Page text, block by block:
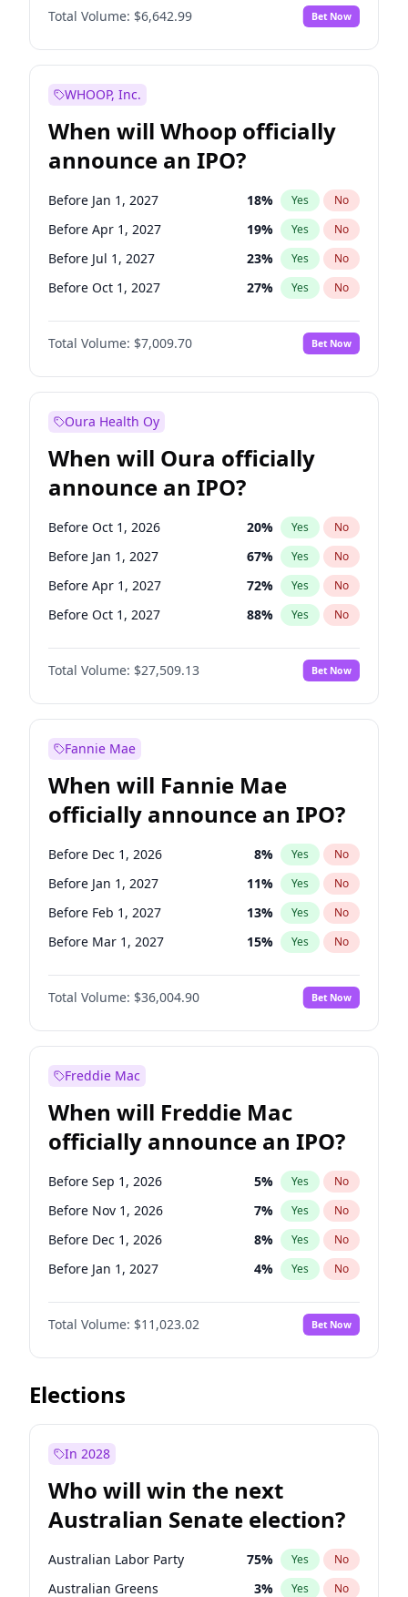
Total Volume: $6,642.99 Bet Now
WHOOP, Inc.
When will Whoop officially
announce an IPO?
Before Jan 1, 2027 18% Yes No
Before Apr 1, 2027 19% Yes No
Before Jul 1, 2027 23% Yes No
Before Oct 1, 2027 27% Yes No
Before Jan 1, 2028 35%
Before Jul 1, 2026 No
Before Oct 1, 2026 8% Yes No
Total Volume: $7,009.70 Bet Now
Oura Health Oy
When will Oura officially
announce an IPO?
Before Oct 1, 2026 20% Yes No
Before Jan 1, 2027 67% Yes No
Before Apr 1, 2027 72% Yes No
Before Oct 1, 2027 88% Yes No
Before Jan 1, 2028 93%
Before Jul 1, 2026 No
Before Jul 1, 2027 81% Yes No
Total Volume: $27,509.13 Bet Now
Fannie Mae
When will Fannie Mae
officially announce an IPO?
Before Dec 1, 2026 8% Yes No
Before Jan 1, 2027 11% Yes No
Before Feb 1, 2027 13% Yes No
Before Mar 1, 2027 15% Yes No
Before Apr 1, 2027 18%
Before May 1, 2027 No
Before Aug 1, 2026 100% Yes No
Before Jun 1, 2026
Before Nov 1, 2026 2% Yes
Before Oct 1, 2026 5 % Yes No
Before Sep 1, 2026 2% Yes No
Before Jun 1, 2027 34% Yes No
Total Volume: $36,004.90 Bet Now
Freddie Mac
When will Freddie Mac
officially announce an IPO?
Before Sep 1, 2026 5% Yes No
Before Nov 1, 2026 7% Yes No
Before Dec 1, 2026 8% Yes No
Before Jan 1, 2027 4% Yes No
Before Feb 1, 2027 10%
Before Mar 1, 2027 No
Before Apr 1, 2027 11% Yes No
Before May 1, 2027
Before Aug 1, 2026
Before Jun 1, 2026 100%
Before Oct 1, 2026 6% Yes No
Total Volume: $11,023.02 Bet Now
Elections
In 2028
Who will win the next
Australian Senate election?
Australian Labor Party 75% Yes No
Australian Greens 3% Yes No